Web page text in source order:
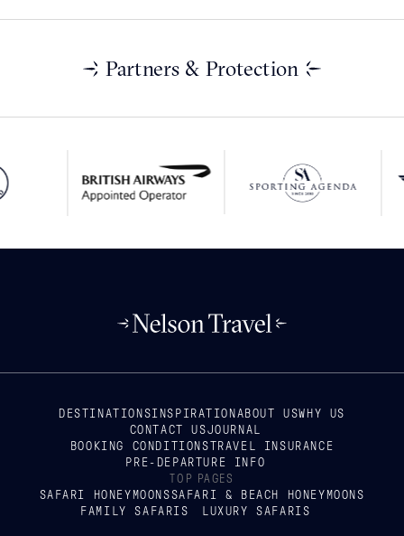
Partners & Protection
DESTINATIONSINSPIRATION ABOUT USWHY US
CONTACT USJOURNAL
BOOKING CONDITIONSTRAVEL INSURANCE
PRE-DEPARTURE INFO
TOP PAGES
SAFARI HONEYMOONSSAFARI & BEACH HONEYMOONS
FAMILY SAFARIS
LUXURY SAFARIS